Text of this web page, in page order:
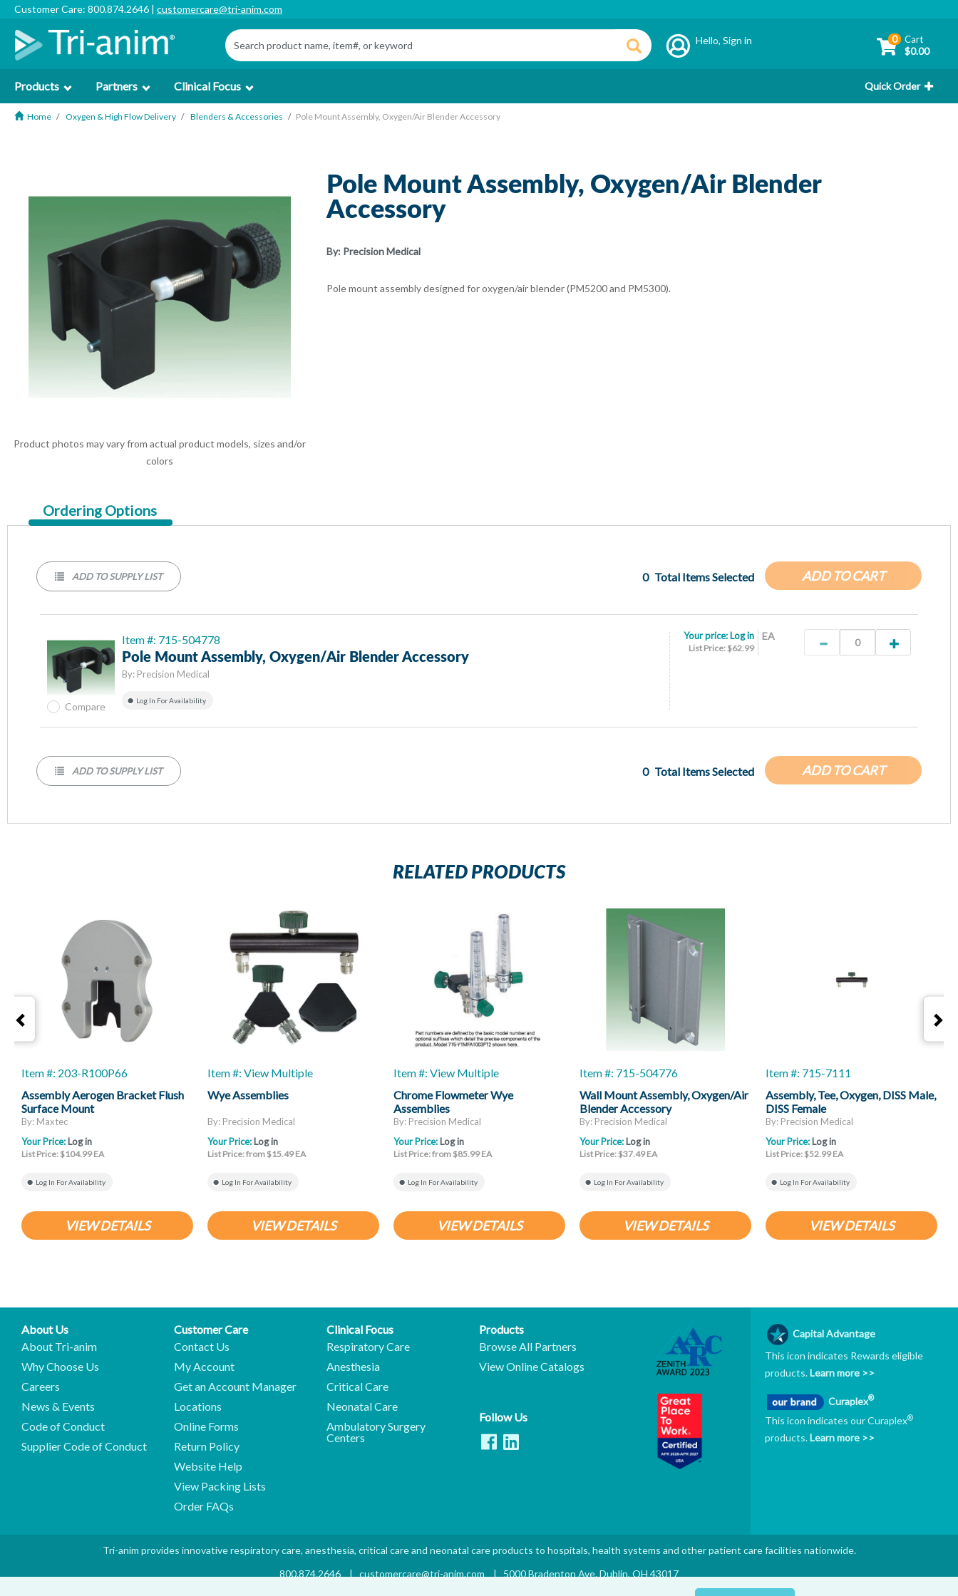
Customer Care: 800.874.2646 | customercare@tri-anim.com
Hello,Sign in 0 Cart
$0.00
Products Partners Clinical Focus Quick Order
Home Oxygen & High Flow Delivery Blenders & Accessories Pole Mount Assembly, Oxygen/Air Blender Accessory
Product photos may vary from actual product models, sizes and/or
colors
Pole Mount Assembly, Oxygen/Air Blender
Accessory
By: Precision Medical
Pole mount assembly designed for oxygen/air blender (PM5200 and PM5300).
Current
Tab:
Ordering Options
ADD TO CART
0 Total Items Selected
ADD TO SUPPLY LIST
Item #: 715-504778
Pole Mount Assembly, Oxygen/Air Blender Accessory
By: Precision Medical
Log In For Availability
EA
Your price: Log in
List Price: $62.99
Compare
ADD TO CART
0 Total Items Selected
ADD TO SUPPLY LIST
RELATED PRODUCTS
Item #: 203-R100P66
Assembly Aerogen Bracket Flush
Surface Mount
By: Maxtec
Your Price: Log in
List Price: $104.99 EA
Log In For Availability
VIEW DETAILS
Item #: View Multiple
Wye Assemblies
By: Precision Medical
Your Price: Log in
List Price: from $15.49 EA
Log In For Availability
VIEW DETAILS
Item #: View Multiple
Chrome Flowmeter Wye
Assemblies
By: Precision Medical
Your Price: Log in
List Price: from $85.99 EA
Log In For Availability
VIEW DETAILS
Item #: 715-504776
Wall Mount Assembly, Oxygen/Air
Blender Accessory
By: Precision Medical
Your Price: Log in
List Price: $37.49 EA
Log In For Availability
VIEW DETAILS
Item #: 715-7111
Assembly, Tee, Oxygen, DISS Male,
DISS Female
By: Precision Medical
Your Price: Log in
List Price: $52.99 EA
Log In For Availability
VIEW DETAILS
About Us
About Tri-anim
Why Choose Us
Careers
News & Events
Code of Conduct
Supplier Code of Conduct
Customer Care
Contact Us
My Account
Get an Account Manager
Locations
Online Forms
Return Policy
Website Help
View Packing Lists
Order FAQs
Clinical Focus
Respiratory Care
Anesthesia
Critical Care
Neonatal Care
Ambulatory Surgery
Centers
Products
Browse All Partners
View Online Catalogs
Follow Us
Capital Advantage
This icon indicates Rewards eligible
products.Learn more >>
Curaplex®
This icon indicates our Curaplex®
products.Learn more >>
Tri-anim provides innovative respiratory care, anesthesia, critical care and neonatal care products to hospitals, health systems and other patient care facilities nationwide.
800.874.2646 | customercare@tri-anim.com | 5000 Bradenton Ave. Dublin, OH 43017